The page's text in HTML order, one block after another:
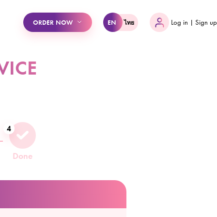
ORDER NOW EN ไทย Log in | Sign up
4
Done